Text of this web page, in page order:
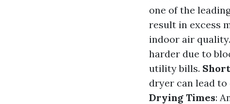
one of the
result in excess
indoor air quality.
harder due to
utility bills.
dryer can lead
Drying Times: